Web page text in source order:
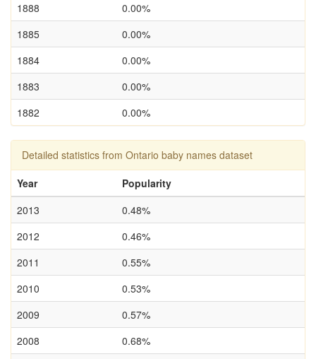
1888
0.00%
1885
0.00%
1884
0.00%
1883
0.00%
1882
0.00%
Detailed statistics from Ontario baby names dataset
Year
Popularity
2013
0.48%
2012
0.46%
2011
0.55%
2010
0.53%
2009
0.57%
2008
0.68%